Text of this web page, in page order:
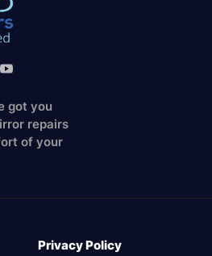
got you
repairs
of your
Privacy Policy